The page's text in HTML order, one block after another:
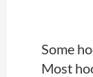
Some
Most